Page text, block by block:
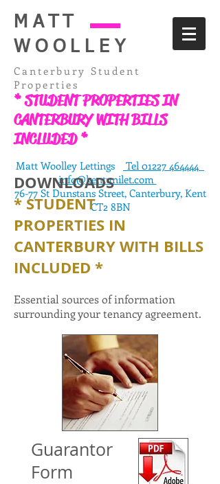
MATT
WOOLLEY
Canterbury Student
Properties
* STUDENT PROPERTIES IN
CANTERBURY WITH BILLS
INCLUDED *
Matt Woolley Lettings
Tel 01227 464444
info@kentunilet.com
76-77 St Dunstans Street, Canterbury, Kent
CT2 8BN
DOWNLOADS
* STUDENT
PROPERTIES IN
CANTERBURY WITH BILLS
INCLUDED *
Essential sources of information
surrounding your tenancy agreement.
Guarantor
Form